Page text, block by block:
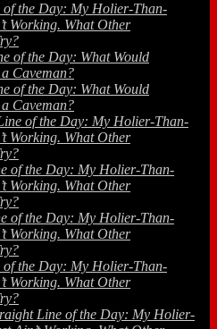
of the Day: My Holier-Than-
Working. What Other
of the Day: What Would
Caveman?
of the Day: What Would
Caveman?
of the Day: My Holier-Than-
Working. What Other
of the Day: My Holier-Than-
Working. What Other
of the Day: My Holier-Than-
Working. What Other
of the Day: My Holier-Than-
Working. What Other
Line of the Day: My Holier-